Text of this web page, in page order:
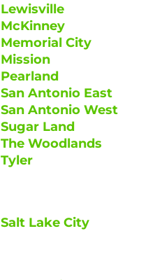
Lewisville
McKinney
Memorial City
Mission
Pearland
San Antonio East
San Antonio West
Sugar Land
The Woodlands
Tyler
Salt Lake City